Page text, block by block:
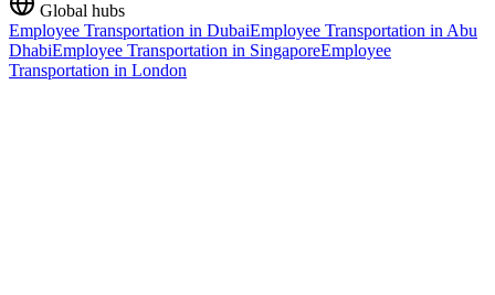
Global hubs
Employee Transportation in DubaiEmployee Transportation in Abu
DhabiEmployee Transportation in SingaporeEmployee
Transportation in London